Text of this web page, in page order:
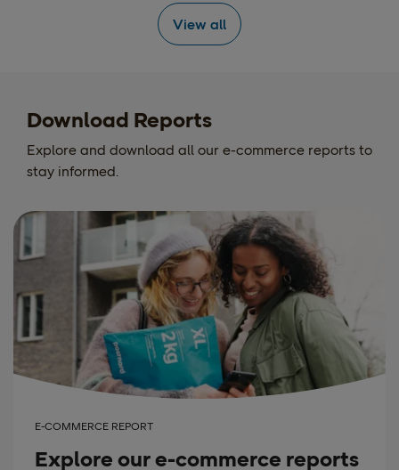
View all
Download Reports
Explore and download all our e-commerce reports to
stay informed.
E-COMMERCE REPORT
Explore our e-commerce reports